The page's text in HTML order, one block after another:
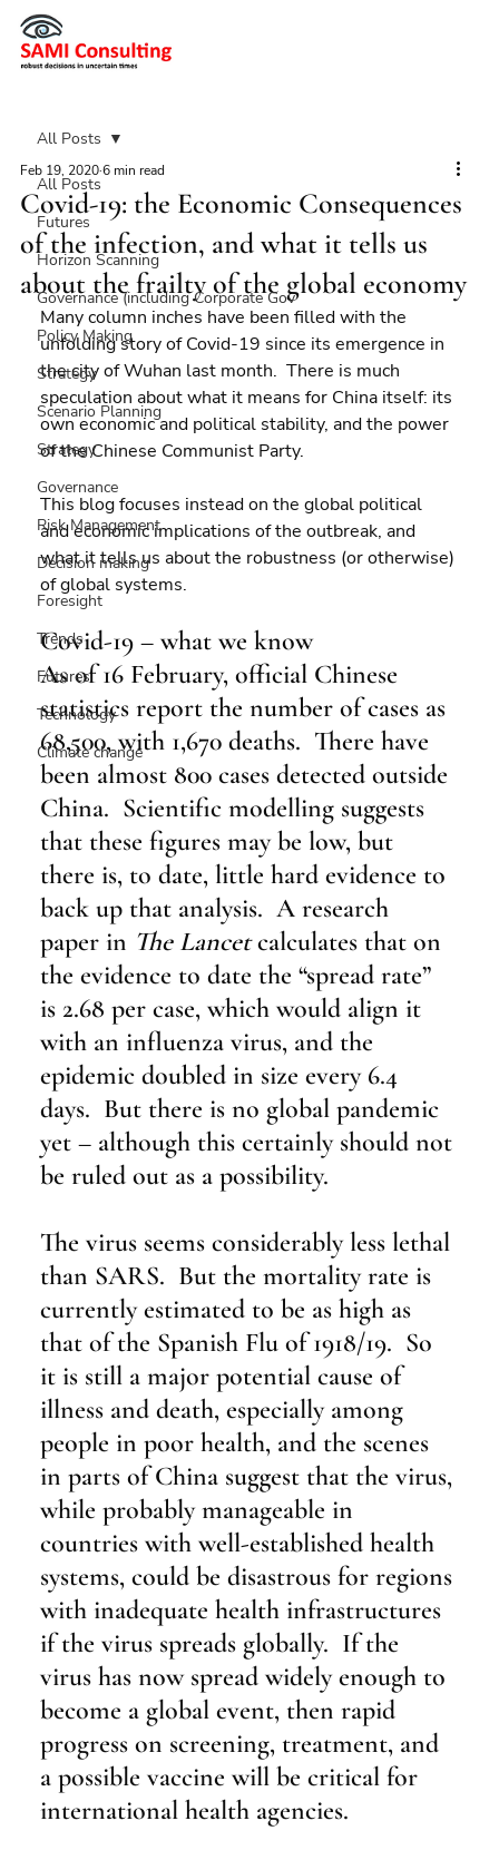
All Posts
Futures
Horizon Scanning
Governance (including Corporate Gov
Policy Making
Strategy
Scenario Planning
Strategy
Governance
Risk Management
Decision making
Foresight
Trends
Futures
Technology
Climate change
All Posts
Covid-19: the Economic Consequences
of the infection, and what it tells us
about the frailty of the global economy
Feb 19, 20206 min read
Many column inches have been filled with the
unfolding story of Covid-19 since its emergence in
the city of Wuhan last month.  There is much
speculation about what it means for China itself: its
own economic and political stability, and the power
of the Chinese Communist Party.
This blog focuses instead on the global political
and economic implications of the outbreak, and
what it tells us about the robustness (or otherwise)
of global systems.
Covid-19 – what we know
As of 16 February, official Chinese
statistics report the number of cases as
68,500, with 1,670 deaths.  There have
been almost 800 cases detected outside
China.  Scientific modelling suggests
that these figures may be low, but
there is, to date, little hard evidence to
back up that analysis.  A research
paper in The Lancet calculates that on
the evidence to date the “spread rate”
is 2.68 per case, which would align it
with an influenza virus, and the
epidemic doubled in size every 6.4
days.  But there is no global pandemic
yet – although this certainly should not
be ruled out as a possibility.
The virus seems considerably less lethal
than SARS.  But the mortality rate is
currently estimated to be as high as
that of the Spanish Flu of 1918/19.  So
it is still a major potential cause of
illness and death, especially among
people in poor health, and the scenes
in parts of China suggest that the virus,
while probably manageable in
countries with well-established health
systems, could be disastrous for regions
with inadequate health infrastructures
if the virus spreads globally.  If the
virus has now spread widely enough to
become a global event, then rapid
progress on screening, treatment, and
a possible vaccine will be critical for
international health agencies.